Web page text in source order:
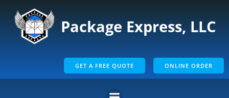
content
Package Express, LLC
GET A FREE QUOTE ONLINE ORDER